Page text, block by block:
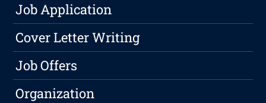
Job Application
Cover Letter Writing
Job Offers
Organization